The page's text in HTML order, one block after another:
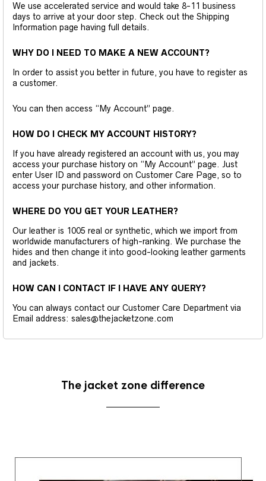
We use accelerated service and would take 8-11 business
days to arrive at your door step. Check out the Shipping
Information page having full details.
WHY DO I NEED TO MAKE A NEW ACCOUNT?
In order to assist you better in future, you have to register as
a customer.
You can then access “My Account” page.
HOW DO I CHECK MY ACCOUNT HISTORY?
If you have already registered an account with us, you may
access your purchase history on “My Account” page. Just
enter User ID and password on Customer Care Page, so to
access your purchase history, and other information.
WHERE DO YOU GET YOUR LEATHER?
Our leather is 1005 real or synthetic, which we import from
worldwide manufacturers of high-ranking. We purchase the
hides and then change it into good-looking leather garments
and jackets.
HOW CAN I CONTACT IF I HAVE ANY QUERY?
You can always contact our Customer Care Department via
Email address: sales@thejacketzone.com
The jacket zone difference